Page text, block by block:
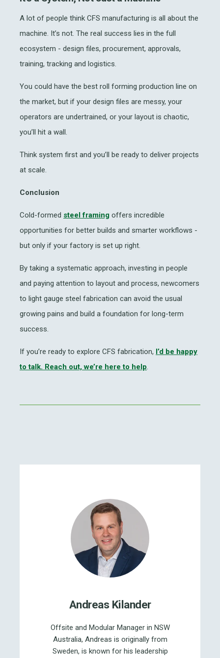
A lot of people think CFS manufacturing is all about the
machine. It’s not. The real success lies in the full
ecosystem - design files, procurement, approvals,
training, tracking and logistics.
You could have the best roll forming production line on
the market, but if your design files are messy, your
operators are undertrained, or your layout is chaotic,
you’ll hit a wall.
Think system first and you’ll be ready to deliver projects
at scale.
Conclusion
Cold-formed steel framing offers incredible
opportunities for better builds and smarter workflows -
but only if your factory is set up right.
By taking a systematic approach, investing in people
and paying attention to layout and process, newcomers
to light gauge steel fabrication can avoid the usual
growing pains and build a foundation for long-term
success.
If you’re ready to explore CFS fabrication, I’d be happy
to talk. Reach out, we’re here to help.
Andreas Kilander
Offsite and Modular Manager in NSW
Australia, Andreas is originally from
Sweden, is known for his leadership